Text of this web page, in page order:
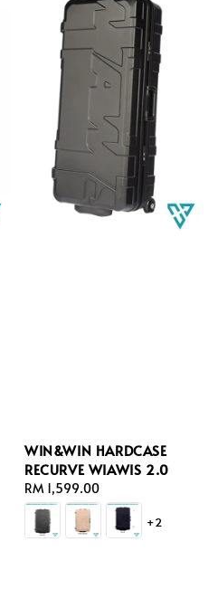
WIN&WIN HARDCASE
RECURVE WIAWIS 2.0
Regular
price
RM 1,599.00
+2